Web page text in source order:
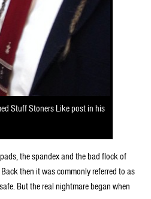
Stuff Stoners Like post in his
the spandex and the bad flock of
then it was commonly referred to as
But the real nightmare began when